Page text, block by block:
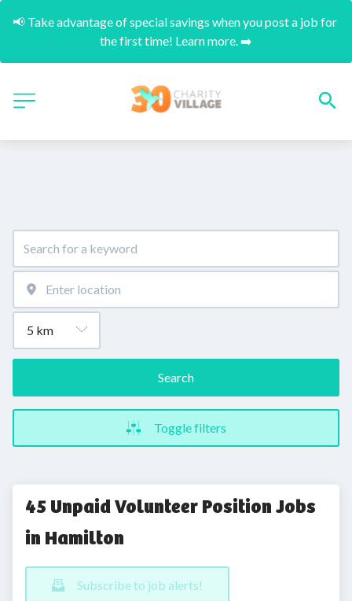
📢 Take advantage of special savings when you post a job for
the first time! Learn more. ➡️
Search
Toggle filters
45 Unpaid Volunteer Position Jobs
in Hamilton
Subscribe to job alerts!